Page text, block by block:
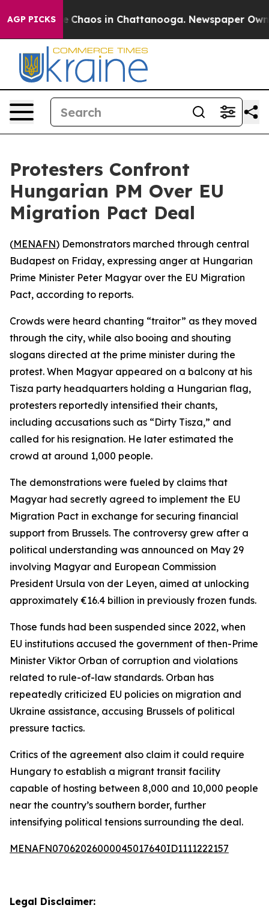
AGP PICKS
Collapse Chaos in Chattanooga. Newspaper
Protesters Confront
Hungarian PM Over EU
Migration Pact Deal
(MENAFN) Demonstrators marched through central
Budapest on Friday, expressing anger at Hungarian
Prime Minister Peter Magyar over the EU Migration
Pact, according to reports.
Crowds were heard chanting “traitor” as they moved
through the city, while also booing and shouting
slogans directed at the prime minister during the
protest. When Magyar appeared on a balcony at his
Tisza party headquarters holding a Hungarian flag,
protesters reportedly intensified their chants,
including accusations such as “Dirty Tisza,” and
called for his resignation. He later estimated the
crowd at around 1,000 people.
The demonstrations were fueled by claims that
Magyar had secretly agreed to implement the EU
Migration Pact in exchange for securing financial
support from Brussels. The controversy grew after a
political understanding was announced on May 29
involving Magyar and European Commission
President Ursula von der Leyen, aimed at unlocking
approximately €16.4 billion in previously frozen funds.
Those funds had been suspended since 2022, when
EU institutions accused the government of then-Prime
Minister Viktor Orban of corruption and violations
related to rule-of-law standards. Orban has
repeatedly criticized EU policies on migration and
Ukraine assistance, accusing Brussels of political
pressure tactics.
Critics of the agreement also claim it could require
Hungary to establish a migrant transit facility
capable of hosting between 8,000 and 10,000 people
near the country’s southern border, further
intensifying political tensions surrounding the deal.
MENAFN07062026000045017640ID1111222157
Legal Disclaimer: